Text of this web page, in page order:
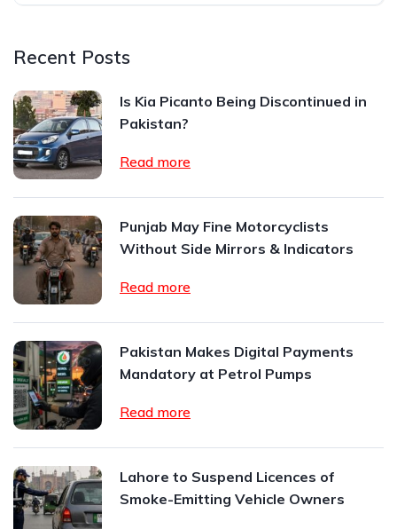
Recent Posts
Is Kia Picanto Being Discontinued in
Pakistan?
Read more
Punjab May Fine Motorcyclists
Without Side Mirrors & Indicators
Read more
Pakistan Makes Digital Payments
Mandatory at Petrol Pumps
Read more
Lahore to Suspend Licences of
Smoke-Emitting Vehicle Owners